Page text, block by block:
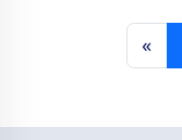
«